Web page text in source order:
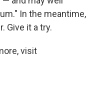
In the meantime,
Give it a try.
visit